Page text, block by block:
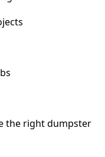
the right dumpster